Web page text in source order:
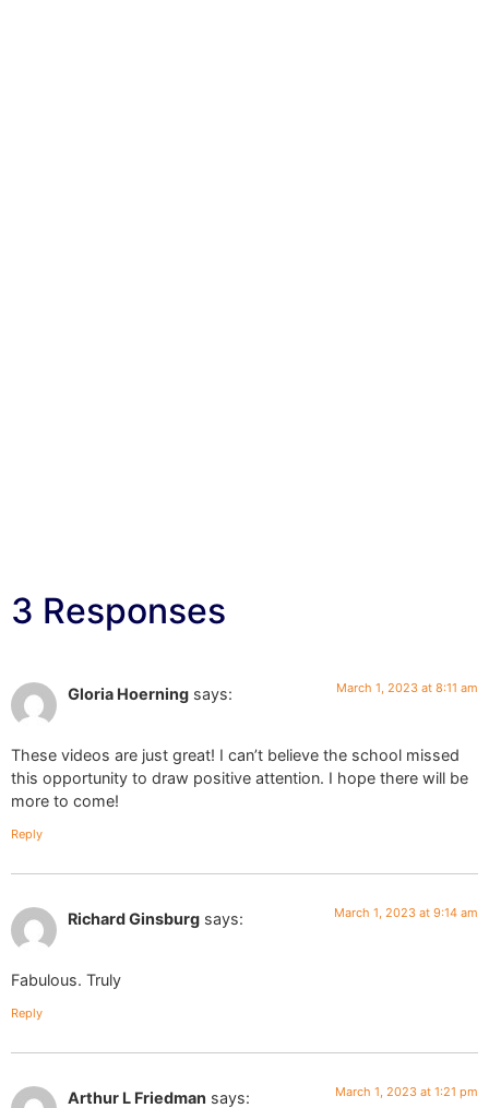
3 Responses
Gloria Hoerning says: March 1, 2023 at 8:11 am
These videos are just great! I can’t believe the school missed
this opportunity to draw positive attention. I hope there will be
more to come!
Reply
Richard Ginsburg says: March 1, 2023 at 9:14 am
Fabulous. Truly
Reply
Arthur L Friedman says: March 1, 2023 at 1:21 pm